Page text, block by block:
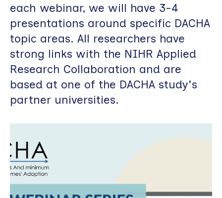
each webinar, we will have 3-4
presentations around specific DACHA
topic areas. All researchers have
strong links with the NIHR Applied
Research Collaboration and are
based at one of the DACHA study's
partner universities.